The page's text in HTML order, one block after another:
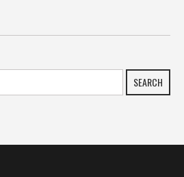
SEARCH